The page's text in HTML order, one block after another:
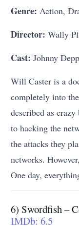
Genre: Action,
Director: Wally
Cast: Johnny
Will Caster is a
completely into
described as
to hacking the
the attacks they
networks.
One day,
6) Swordfish –
IMDb: 6.5